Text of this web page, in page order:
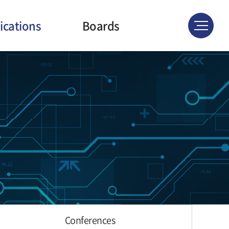
Boards
News & Events
Gallery
Conferences